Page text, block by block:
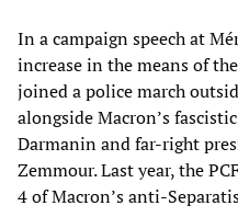
In a campaign speech at
increase in the means of
joined a police march
alongside Macron’s
Darmanin and far-right
Zemmour. Last year, the
4 of Macron’s anti-